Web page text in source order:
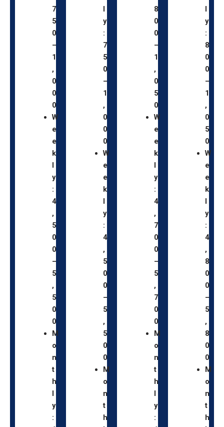
7
5
0
–
1
,
0
0
0
W
e
e
k
l
y
:
4
,
5
0
0
–
5
,
5
0
0
M
o
n
t
h
l
y
:
l
y
:
7
5
0
–
1
,
0
0
0
W
e
e
k
l
y
:
4
,
5
0
0
–
5
,
5
0
0
M
o
n
t
h
8
0
0
–
1
,
0
5
0
W
e
e
k
l
y
:
4
,
7
0
0
–
5
,
7
0
0
M
o
n
t
h
l
y
:
l
y
:
8
0
0
–
1
,
0
5
0
W
e
e
k
l
y
:
4
,
8
0
0
–
5
,
8
0
0
M
o
n
t
h